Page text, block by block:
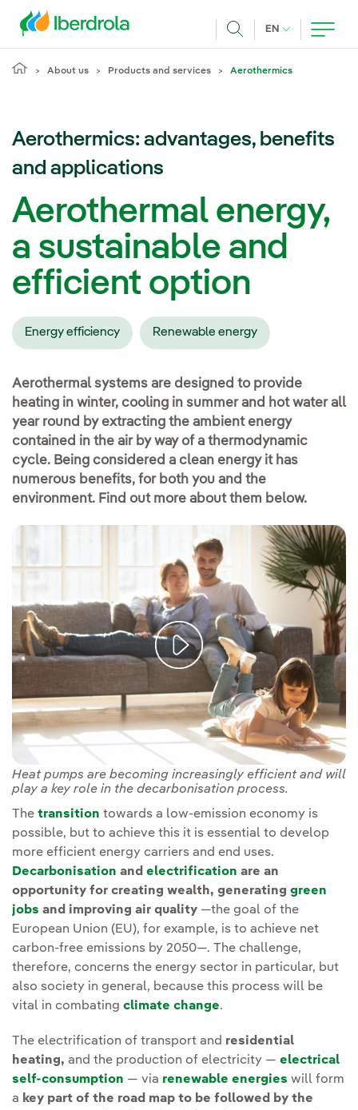
EN CURRENT
About us Products and services Aerothermics
Aerothermics: advantages, benefits
and applications
Aerothermal energy,
a sustainable and
efficient option
Energy efficiency Renewable energy
Aerothermal systems are designed to provide
heating in winter, cooling in summer and hot water all
year round by extracting the ambient energy
contained in the air by way of a thermodynamic
cycle. Being considered a clean energy it has
numerous benefits, for both you and the
environment. Find out more about them below.
Heat pumps are becoming increasingly efficient and will
play a key role in the decarbonisation process.
The transition towards a low-emission economy is
possible, but to achieve this it is essential to develop
more efficient energy carriers and end uses.
Decarbonisation and electrification are an
opportunity for creating wealth, generating green
jobs and improving air quality —the goal of the
European Union (EU), for example, is to achieve net
carbon-free emissions by 2050—. The challenge,
therefore, concerns the energy sector in particular, but
also society in general, because this process will be
vital in combating climate change.
The electrification of transport and residential
heating, and the production of electricity — electrical
self-consumption — via renewable energies will form
a key part of the road map to be followed by the